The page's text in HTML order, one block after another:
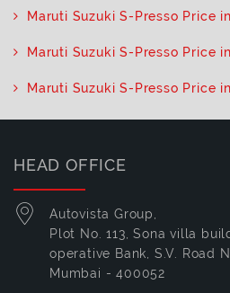
Maruti Suzuki S-Presso Price
Maruti Suzuki S-Presso Price
Maruti Suzuki S-Presso Price
HEAD OFFICE
Autovista Group,
Plot No. 113, Sona villa
operative Bank, S.V. Road
Mumbai - 400052